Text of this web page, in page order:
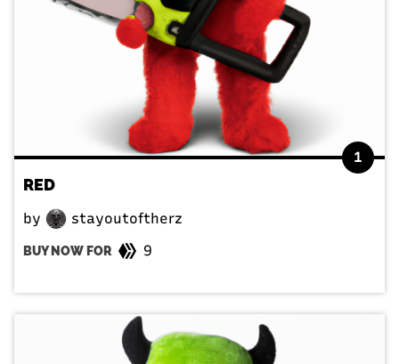
1
RED
by stayoutoftherz
BUY NOW FOR 9